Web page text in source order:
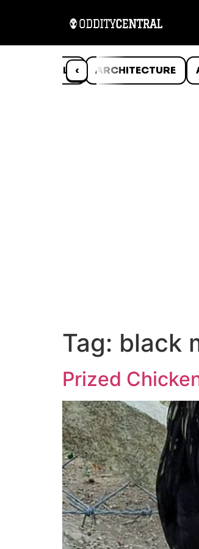
‹
ANIMALS ARCHITECTURE
Tag: black
Prized